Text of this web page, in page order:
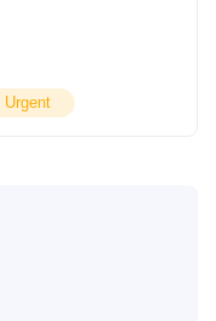
Urgent